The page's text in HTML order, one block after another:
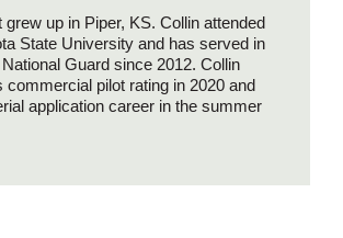
grew up in Piper, KS. Collin attended
State University and has served in
Guard since 2012. Collin
commercial pilot rating in 2020 and
application career in the summer